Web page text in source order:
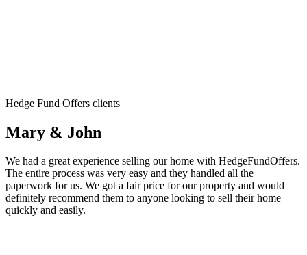
Hedge Fund Offers clients
Mary & John
We had a great experience selling our home with HedgeFundOffers.
The entire process was very easy and they handled all the
paperwork for us. We got a fair price for our property and would
definitely recommend them to anyone looking to sell their home
quickly and easily.